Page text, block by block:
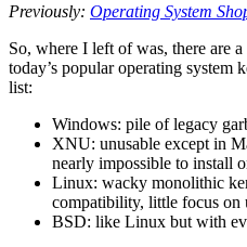
Previously: Operating System
So, where I left of was, there are
today’s popular operating system
list:
Windows: pile of legacy
XNU: unusable except in
nearly impossible to install
Linux: wacky monolithic
compatibility, little focus on
BSD: like Linux but with